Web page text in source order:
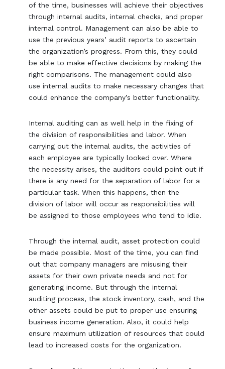
of the time, businesses will achieve their objectives
through internal audits, internal checks, and proper
internal control. Management can also be able to
use the previous years’ audit reports to ascertain
the organization’s progress. From this, they could
be able to make effective decisions by making the
right comparisons. The management could also
use internal audits to make necessary changes that
could enhance the company’s better functionality.
Internal auditing can as well help in the fixing of
the division of responsibilities and labor. When
carrying out the internal audits, the activities of
each employee are typically looked over. Where
the necessity arises, the auditors could point out if
there is any need for the separation of labor for a
particular task. When this happens, then the
division of labor will occur as responsibilities will
be assigned to those employees who tend to idle.
Through the internal audit, asset protection could
be made possible. Most of the time, you can find
out that company managers are misusing their
assets for their own private needs and not for
generating income. But through the internal
auditing process, the stock inventory, cash, and the
other assets could be put to proper use ensuring
business income generation. Also, it could help
ensure maximum utilization of resources that could
lead to increased costs for the organization.